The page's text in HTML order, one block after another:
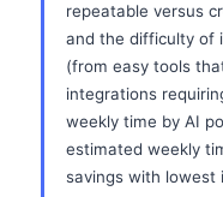
repeatable versus
and the difficulty of
(from easy tools
integrations
weekly time by AI
estimated weekly
savings with lowest